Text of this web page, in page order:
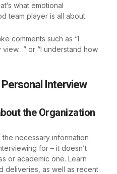
what emotional
team player is all about.
comments such as “I
or “I understand how
Interview
the Organization
necessary information
for – it doesn’t
or academic one. Learn
deliveries, as well as recent